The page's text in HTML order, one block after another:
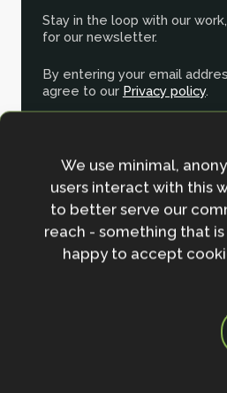
Stay in the loop with our
for our newsletter.
By entering your email
agree to our Privacy policy.
We use minimal,
users interact with this
to better serve our
reach - something that
happy to accept